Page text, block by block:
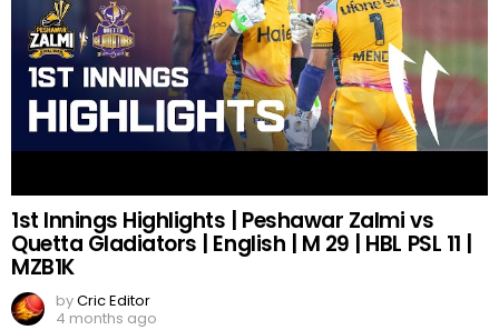
1st Innings Highlights | Peshawar Zalmi vs
Quetta Gladiators | English | M 29 | HBL PSL 11 |
MZB1K
byCric Editor
4 months ago